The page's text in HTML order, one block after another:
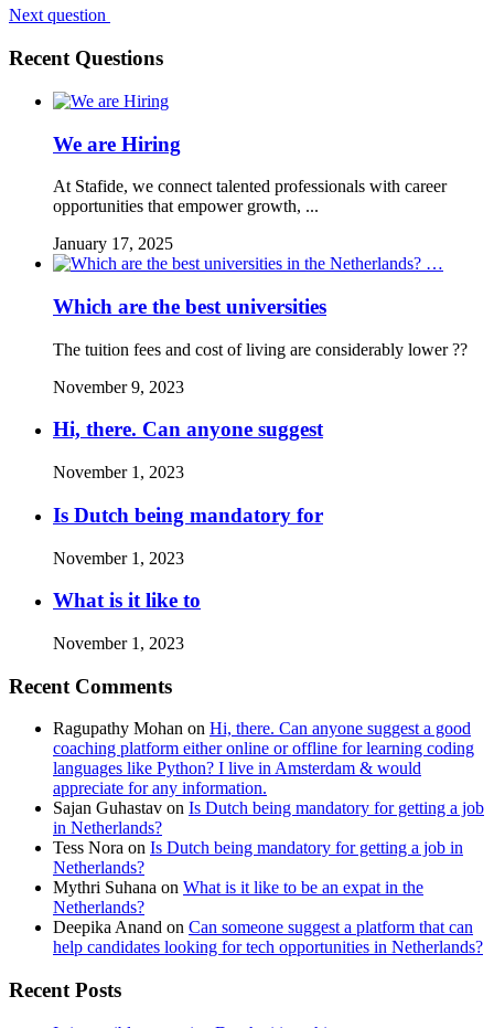
Next question
Recent Questions
We are Hiring
At Stafide, we connect talented professionals with career
opportunities that empower growth, ...
January 17, 2025
Which are the best universities
The tuition fees and cost of living are considerably lower ??
November 9, 2023
Hi, there. Can anyone suggest
November 1, 2023
Is Dutch being mandatory for
November 1, 2023
What is it like to
November 1, 2023
Recent Comments
Ragupathy Mohan on Hi, there. Can anyone suggest a good
coaching platform either online or offline for learning coding
languages like Python? I live in Amsterdam & would
appreciate for any information.
Sajan Guhastav on Is Dutch being mandatory for getting a job
in Netherlands?
Tess Nora on Is Dutch being mandatory for getting a job in
Netherlands?
Mythri Suhana on What is it like to be an expat in the
Netherlands?
Deepika Anand on Can someone suggest a platform that can
help candidates looking for tech opportunities in Netherlands?
Recent Posts